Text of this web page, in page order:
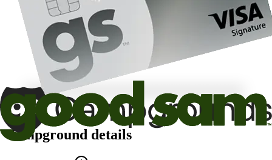
Campground details